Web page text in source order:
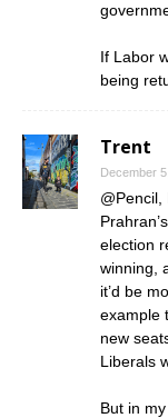
If Labor
being
Trent
December
@Pencil,
election
winning,
it’d be
example
new
Liberals
But in